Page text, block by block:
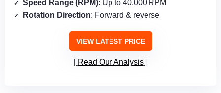
Speed Range (RPM): Up to 40,000 RPM
Rotation Direction: Forward & reverse
VIEW LATEST PRICE
Read Our Analysis